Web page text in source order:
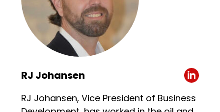
RJ Johansen
RJ Johansen, Vice President of Business